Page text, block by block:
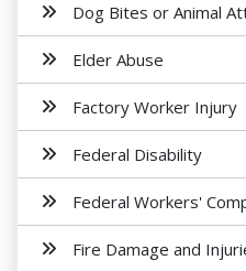
Dog Bites or Animal
Elder Abuse
Factory Worker Injury
Federal Disability
Federal Workers'
Fire Damage and